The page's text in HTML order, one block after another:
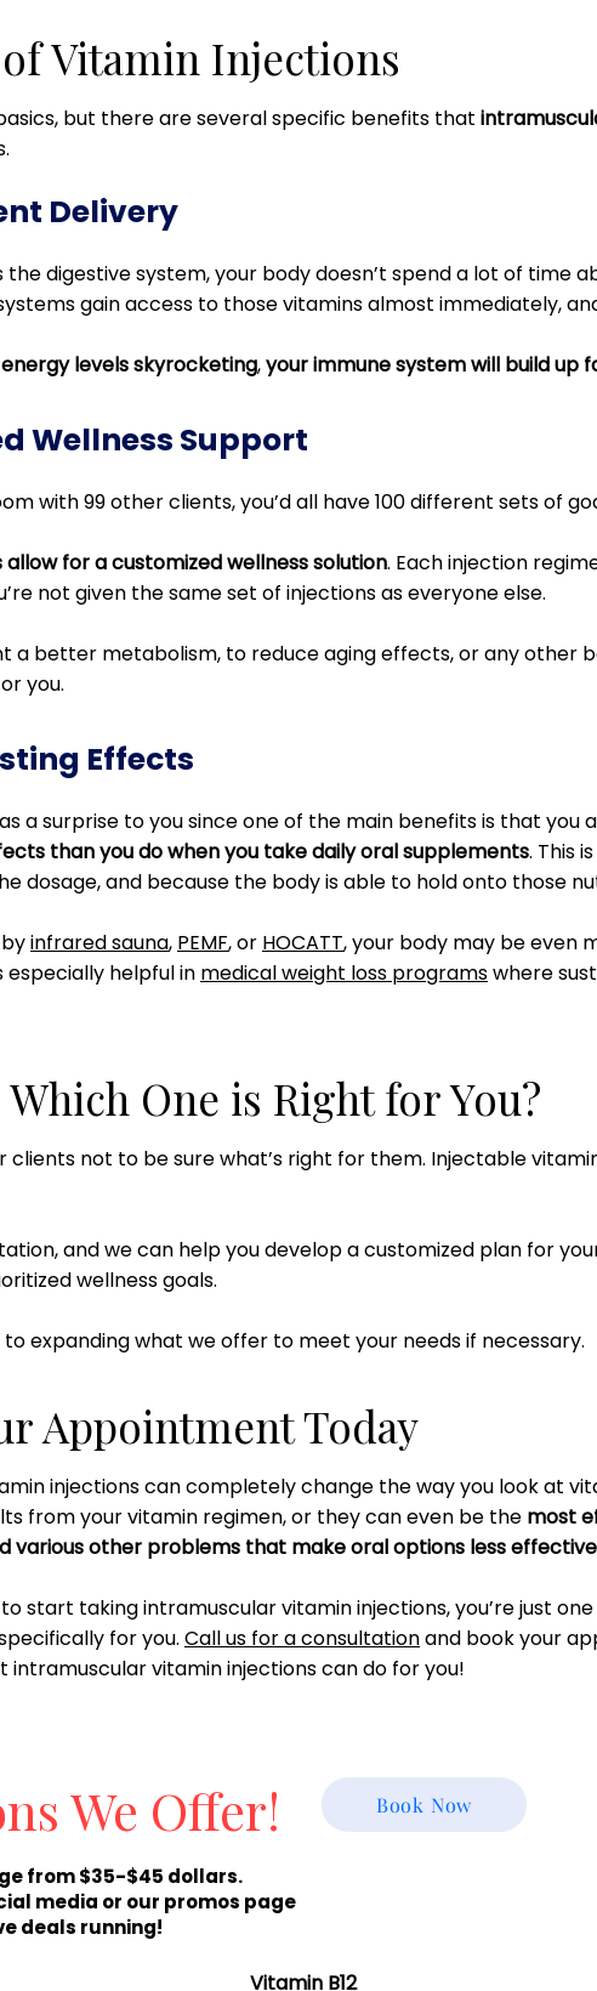
Vitamin Injections
but there are several specific benefits that
Delivery
the digestive system, your body doesn’t spend a lot of time
gain access to those vitamins almost immediately,
energy levels skyrocketing,your immune system will build up
Wellness Support
with 99 other clients, you’d all have 100 different sets of
for a customized wellness solution. Each injection
not given the same set of injections as everyone else.
a better metabolism, to reduce aging effects, or any other
you.
Effects
a surprise to you since one of the main benefits is that you
than you do when you take daily oral supplements. This
dosage, and because the body is able to hold onto those
infrared sauna, PEMF, or HOCATT, your body may be even
especially helpful in medical weight loss programswhere
One is Right for You?
clients not to be sure what’s right for them. Injectable
and we can help you develop a customized plan for
wellness goals.
to expanding what we offer to meet your needs if necessary.
Appointment Today
injections can completely change the way you look at
from your vitamin regimen, or they can even be the most
various other problems that make oral options less effective
start taking intramuscular vitamin injections, you’re just
for you. Call us for a consultationand book your
intramuscular vitamin injections can do for you!
We Offer! Book Now
from $35-$45 dollars.
media or our promos page
deals running!
Vitamin B12